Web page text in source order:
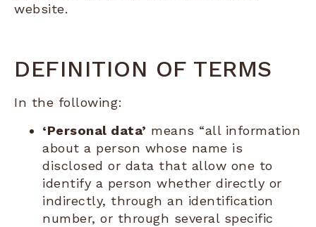
website.
DEFINITION OF TERMS
In the following:
‘Personal data’ means “all information
about a person whose name is
disclosed or data that allow one to
identify a person whether directly or
indirectly, through an identification
number, or through several specific